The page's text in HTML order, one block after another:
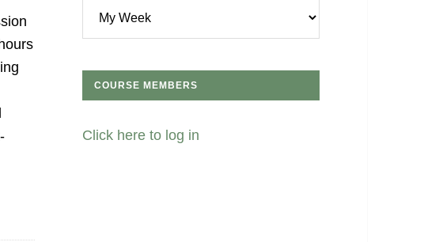
COURSE MEMBERS
Click here to log in